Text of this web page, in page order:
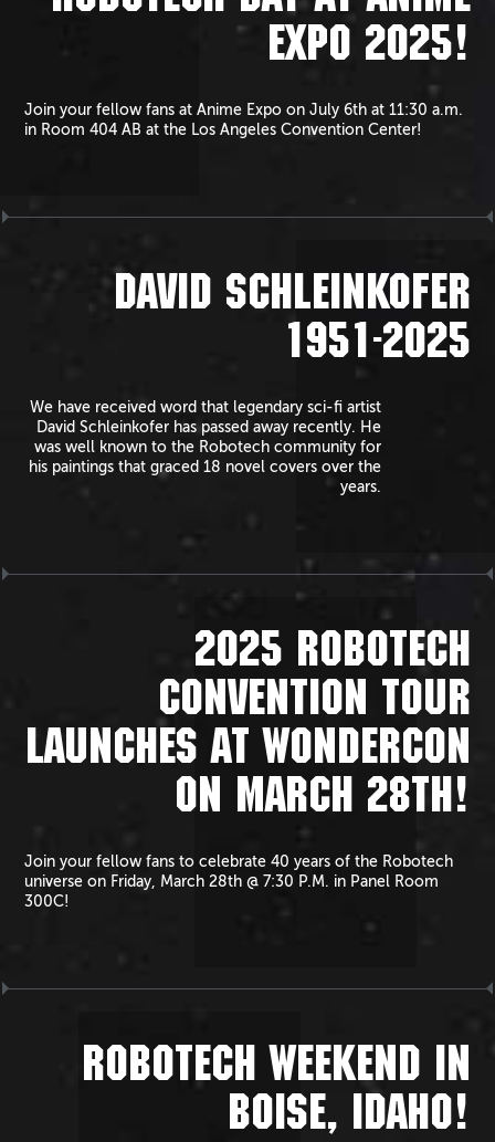
EXPO 2025!
Join your fellow fans at Anime Expo on July 6th at 11:30 a.m.
in Room 404 AB at the Los Angeles Convention Center!
DAVID SCHLEINKOFER
1951-2025
We have received word that legendary sci-fi artist
David Schleinkofer has passed away recently. He
was well known to the Robotech community for
his paintings that graced 18 novel covers over the
years.
2025 ROBOTECH
CONVENTION TOUR
LAUNCHES AT WONDERCON
ON MARCH 28TH!
Join your fellow fans to celebrate 40 years of the Robotech
universe on Friday, March 28th @ 7:30 P.M. in Panel Room
300C!
ROBOTECH WEEKEND IN
BOISE, IDAHO!